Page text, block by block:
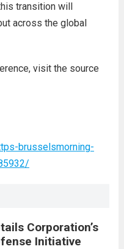
transition will
across the global
visit the source
brusselsmorning-
Corporation’s
Initiative